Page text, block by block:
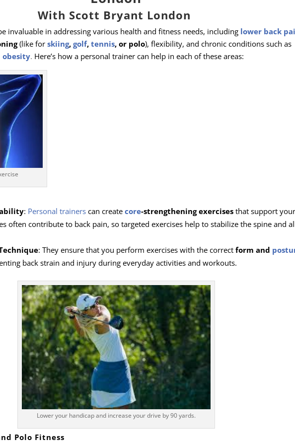
With Scott Bryant London
invaluable in addressing various health and fitness needs, including lower back
(like for skiing, golf, tennis, or polo), flexibility, and chronic conditions such as
obesity. Here’s how a personal trainer can help in each of these areas:
: Personal trainers can create core-strengthening exercisesthat support
often contribute to back pain, so targeted exercises help to stabilize the spine and
: They ensure that you perform exercises with the correct form and
back strain and injury during everyday activities and workouts.
Lower your handicap and increase your drive by 90 yards.
Polo Fitness